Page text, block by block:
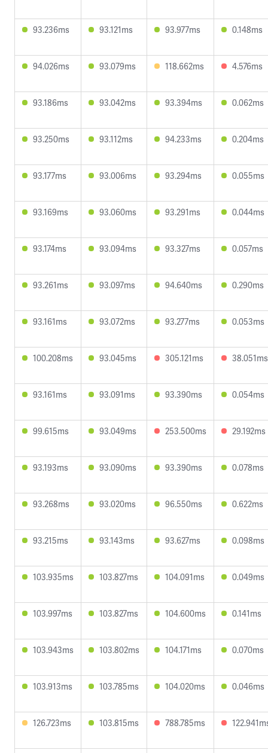
93.236ms 93.121ms 93.977ms 0.148ms
94.026ms 93.079ms 118.662ms 4.576ms
93.186ms 93.042ms 93.394ms 0.062ms
93.250ms 93.112ms 94.233ms 0.204ms
93.177ms 93.006ms 93.294ms 0.055ms
93.169ms 93.060ms 93.291ms 0.044ms
93.174ms 93.094ms 93.327ms 0.057ms
93.261ms 93.097ms 94.640ms 0.290ms
93.161ms 93.072ms 93.277ms 0.053ms
100.208ms 93.045ms 305.121ms 38.051ms
93.161ms 93.091ms 93.390ms 0.054ms
99.615ms 93.049ms 253.500ms 29.192ms
93.193ms 93.090ms 93.390ms 0.078ms
93.268ms 93.020ms 96.550ms 0.622ms
93.215ms 93.143ms 93.627ms 0.098ms
103.935ms 103.827ms 104.091ms 0.049ms
103.997ms 103.827ms 104.600ms 0.141ms
103.943ms 103.802ms 104.171ms 0.070ms
103.913ms 103.785ms 104.020ms 0.046ms
126.723ms 103.815ms 788.785ms